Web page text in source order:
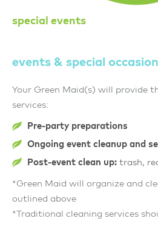
special events
events & special
Your Green Maid(s) will provide
services:
Pre-party preparations
Ongoing event cleanup and
Post-event clean up: trash,
*Green Maid will organize and
outlined above
*Traditional cleaning services